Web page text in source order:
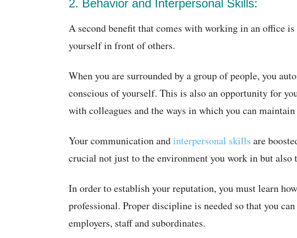
2. Behavior and Interpersonal Skills:
A second benefit that comes with working in an office
yourself in front of others.
When you are surrounded by a group of people, you
conscious of yourself. This is also an opportunity for
with colleagues and the ways in which you can
Your communication andinterpersonal skills are
crucial not just to the environment you work in but also
In order to establish your reputation, you must learn
professional. Proper discipline is needed so that you
employers, staff and subordinates.